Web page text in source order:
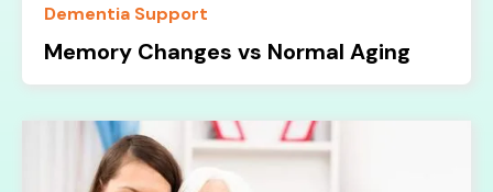
Dementia Support
Memory Changes vs Normal Aging